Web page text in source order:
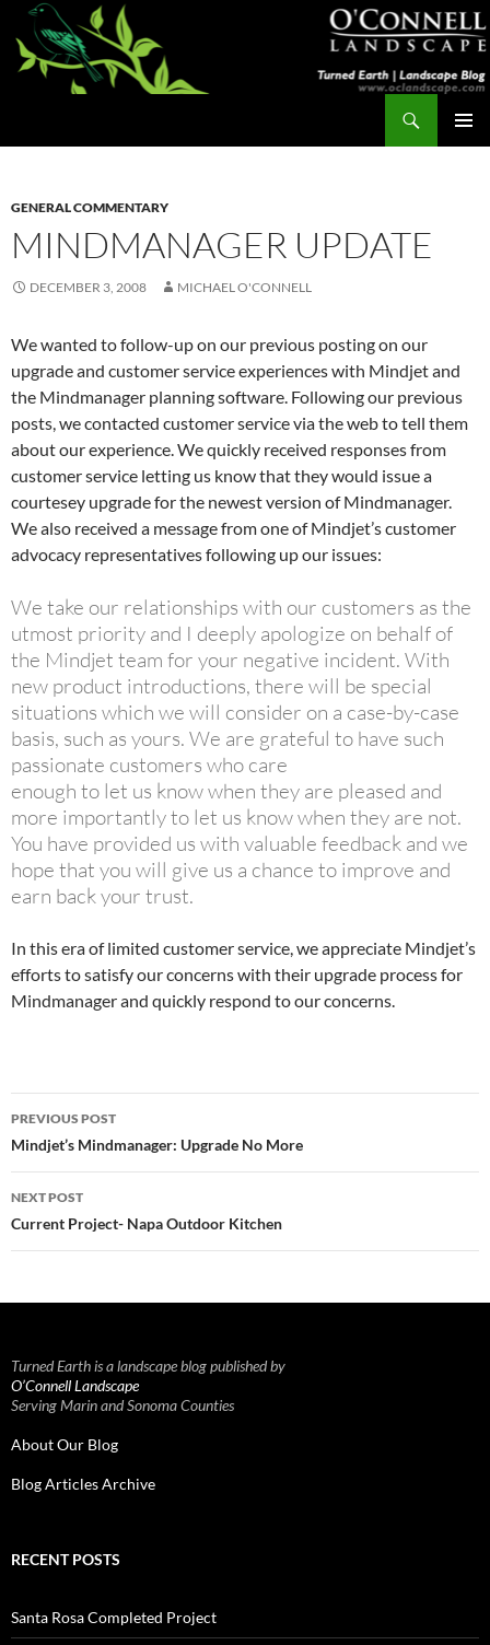
Skip
content
GENERAL COMMENTARY
MINDMANAGER UPDATE
DECEMBER 3, 2008 MICHAEL O'CONNELL
We wanted to follow-up on our previous posting on our
upgrade and customer service experiences with Mindjet and
the Mindmanager planning software. Following our previous
posts, we contacted customer service via the web to tell them
about our experience. We quickly received responses from
customer service letting us know that they would issue a
courtesey upgrade for the newest version of Mindmanager.
We also received a message from one of Mindjet’s customer
advocacy representatives following up our issues:
We take our relationships with our customers as the
utmost priority and I deeply apologize on behalf of
the Mindjet team for your negative incident. With
new product introductions, there will be special
situations which we will consider on a case-by-case
basis, such as yours. We are grateful to have such
passionate customers who care
enough to let us know when they are pleased and
more importantly to let us know when they are not.
You have provided us with valuable feedback and we
hope that you will give us a chance to improve and
earn back your trust.
In this era of limited customer service, we appreciate Mindjet’s
efforts to satisfy our concerns with their upgrade process for
Mindmanager and quickly respond to our concerns.
Post
navigation
PREVIOUS POST
Mindjet’s Mindmanager: Upgrade No More
NEXT POST
Current Project- Napa Outdoor Kitchen
Turned Earth is a landscape blog published by
O’Connell Landscape
Serving Marin and Sonoma Counties
About Our Blog
Blog Articles Archive
RECENT POSTS
Santa Rosa Completed Project